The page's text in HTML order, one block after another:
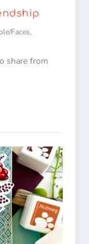
Faces,
share from